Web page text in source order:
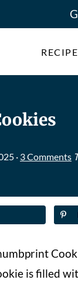
· 3 Comments
is filled